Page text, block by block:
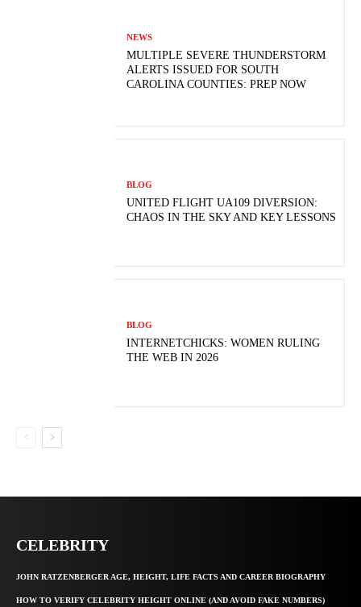
NEWS
MULTIPLE SEVERE THUNDERSTORM
ALERTS ISSUED FOR SOUTH
CAROLINA COUNTIES: PREP NOW
BLOG
UNITED FLIGHT UA109 DIVERSION:
CHAOS IN THE SKY AND KEY LESSONS
BLOG
INTERNETCHICKS: WOMEN RULING
THE WEB IN 2026
CELEBRITY
JOHN RATZENBERGER AGE, HEIGHT, LIFE FACTS AND CAREER BIOGRAPHY
HOW TO VERIFY CELEBRITY HEIGHT ONLINE (AND AVOID FAKE NUMBERS)